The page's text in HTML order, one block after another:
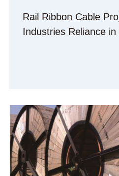
Rail Ribbon Cable
Industries Reliance in